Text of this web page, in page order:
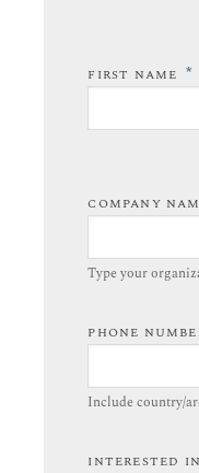
FIRST NAME *
COMPANY
Type your
PHONE
Include country/
INTERESTED IN